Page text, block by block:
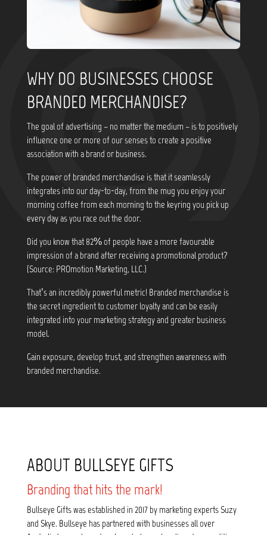
WHY DO BUSINESSES CHOOSE
BRANDED MERCHANDISE?
The goal of advertising – no matter the medium – is to positively
influence one or more of our senses to create a positive
association with a brand or business.
The power of branded merchandise is that it seamlessly
integrates into our day-to-day, from the mug you enjoy your
morning coffee from each morning to the keyring you pick up
every day as you race out the door.
Did you know that 82% of people have a more favourable
impression of a brand after receiving a promotional product?
(Source: PROmotion Marketing, LLC.)
That’s an incredibly powerful metric! Branded merchandise is
the secret ingredient to customer loyalty and can be easily
integrated into your marketing strategy and greater business
model.
Gain exposure, develop trust, and strengthen awareness with
branded merchandise.
ABOUT BULLSEYE GIFTS
Branding that hits the mark!
Bullseye Gifts was established in 2017 by marketing experts Suzy
and Skye. Bullseye has partnered with businesses all over